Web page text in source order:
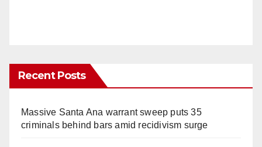
Recent Posts
Massive Santa Ana warrant sweep puts 35
criminals behind bars amid recidivism surge